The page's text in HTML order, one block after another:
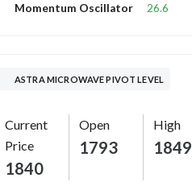
Momentum Oscillator 26.6
ASTRA MICROWAVE PIVOT LEVEL
Current
Price
1840
Open
1793
High
1849